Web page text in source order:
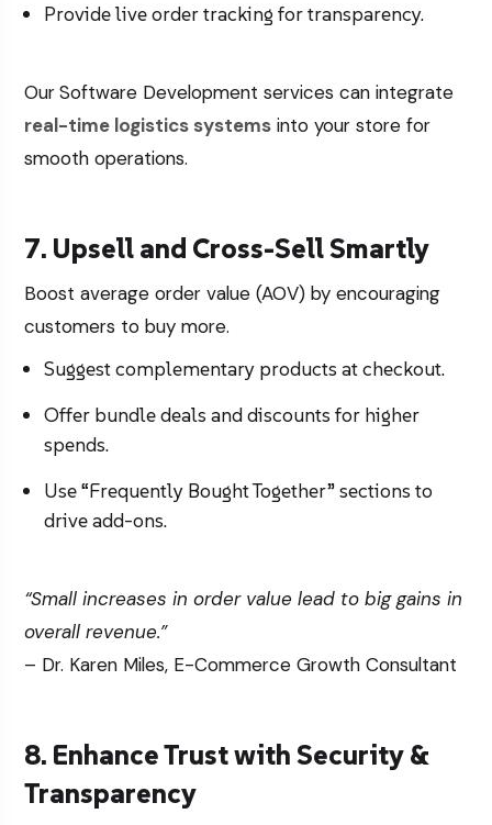
Provide live order tracking for transparency.
OurSoftware Development services can integrate
real-time logistics systems into your store for
smooth operations.
7. Upsell and Cross-Sell Smartly
Boost average order value (AOV) by encouraging
customers to buy more.
Suggest complementary products at checkout.
Offer bundle deals and discounts for higher
spends.
Use “Frequently Bought Together” sections to
drive add-ons.
“Small increases in order value lead to big gains in
overall revenue.”
– Dr. Karen Miles, E-Commerce Growth Consultant
8. Enhance Trust with Security &
Transparency